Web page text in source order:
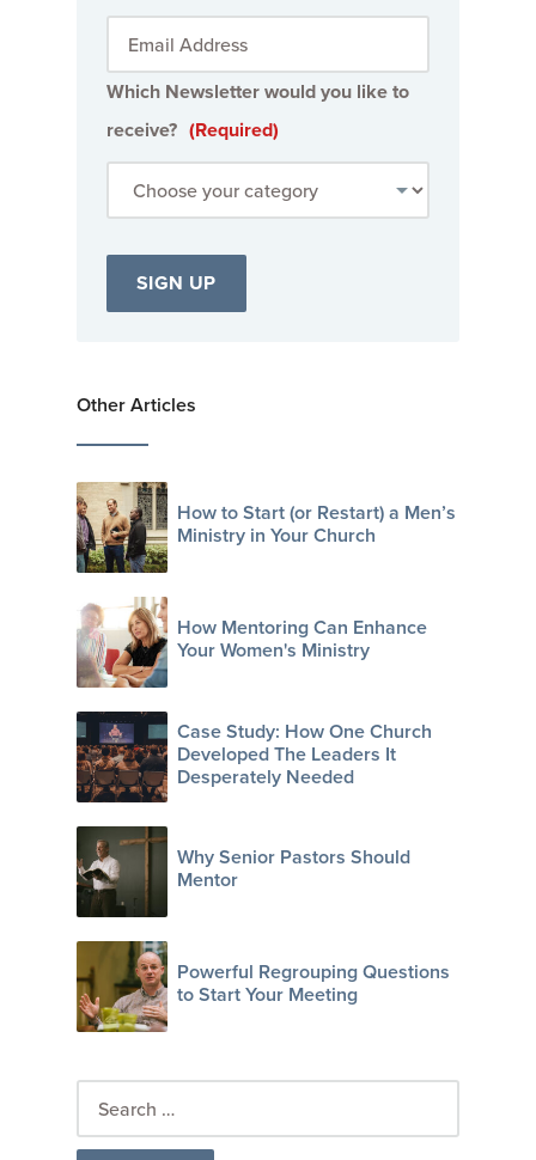
Which Newsletter would you like to
receive? (Required)
Other Articles
How to Start (or Restart) a Men’s
Ministry in Your Church
How Mentoring Can Enhance
Your Women's Ministry
Case Study: How One Church
Developed The Leaders It
Desperately Needed
Why Senior Pastors Should
Mentor
Powerful Regrouping Questions
to Start Your Meeting